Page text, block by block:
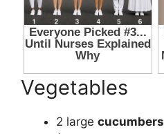
Vegetables
2 large cucumbers